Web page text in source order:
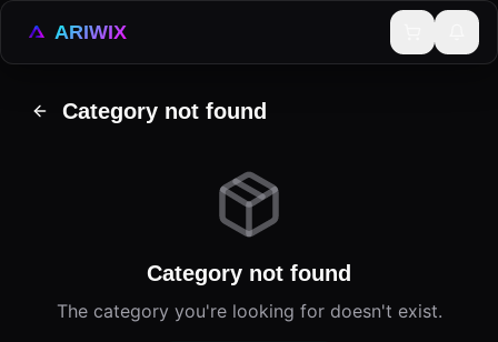
ARIWIX
Category not found
Category not found
The category you're looking for doesn't exist.